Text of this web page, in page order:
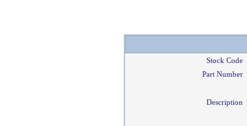
Stock Code
Part Number
Description